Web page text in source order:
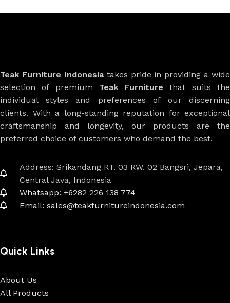
Teak Furniture Indonesiatakes pride in providing a wide
selection of premium Teak Furniture that suits the
individual styles and preferences of our discerning
clients. With a long-standing reputation for exceptional
craftsmanship and longevity, our products are the
preferred choice of customers who demand the best.
Address: Srikandang RT. 03 RW. 02 Bangsri, Jepara,
Central Java, Indonesia
Whatsapp: +6282 226 138 774
Email: sales@teakfurnitureindonesia.com
Quick Links
About Us
All Products